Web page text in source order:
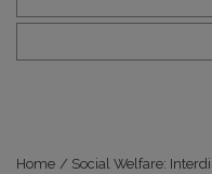
Home / Social Welfare: